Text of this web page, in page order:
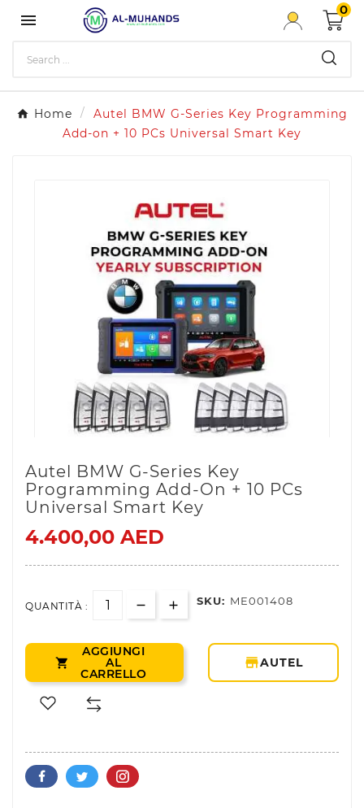

0
Home
Autel BMW G-Series Key Programming
Add-on + 10 PCs Universal Smart Key
Autel BMW G-Series Key
Programming Add-On + 10 PCs
Universal Smart Key
4.400,00 AED
QUANTITÀ : SKU: ME001408

AGGIUNGI
AL
CARRELLO
storefront
AUTEL